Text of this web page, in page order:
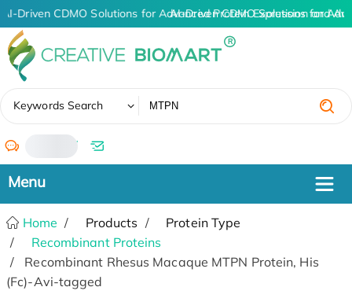
AI-Driven CDMO Solutions for Advanced Protein Expression and
AI-Driven CDMO Solutions for
Keywords Search
/
Home Products
Protein Type
Recombinant Proteins
Recombinant Rhesus Macaque MTPN Protein, His
(Fc)-Avi-tagged